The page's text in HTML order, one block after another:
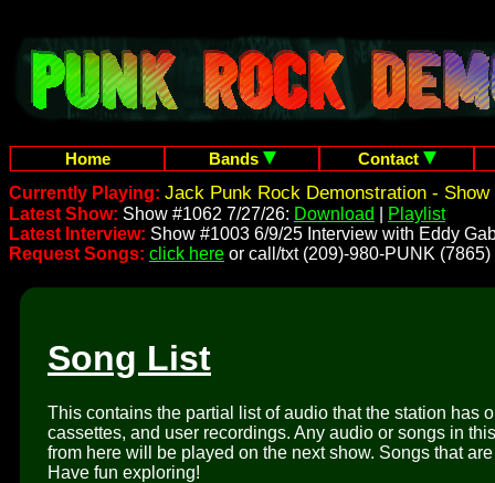
Home Bands
Contact
Currently Playing: Jack Punk Rock Demonstration - Show
Latest Show: Show #1062 7/27/26: Download
Playlist
Latest Interview: Show #1003 6/9/25 Interview with Eddy
Request Songs: click here or call/txt (209)-980-PUNK (7865)
Song List
This contains the partial list of audio that the station has
cassettes, and user recordings. Any audio or songs in
from here will be played on the next show. Songs that
Have fun exploring!